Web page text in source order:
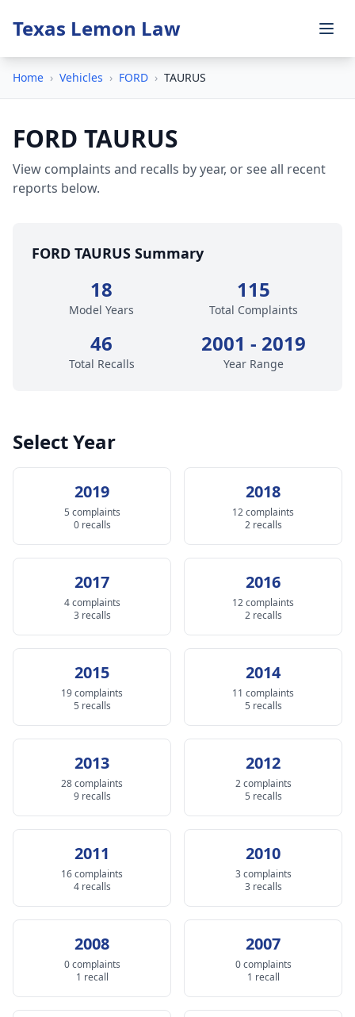
Texas Lemon Law
Home › Vehicles › FORD › TAURUS
FORD TAURUS
View complaints and recalls by year, or see all recent
reports below.
FORD TAURUS Summary
18
Model Years
115
Total Complaints
46
Total Recalls
2001 - 2019
Year Range
Select Year
2019
5 complaints
0 recalls
2018
12 complaints
2 recalls
2017
4 complaints
3 recalls
2016
12 complaints
2 recalls
2015
19 complaints
5 recalls
2014
11 complaints
5 recalls
2013
28 complaints
9 recalls
2012
2 complaints
5 recalls
2011
16 complaints
4 recalls
2010
3 complaints
3 recalls
2008
0 complaints
1 recall
2007
0 complaints
1 recall